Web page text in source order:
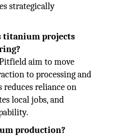
strategically
titanium projects
aim to move
to processing and
reliance on
local jobs, and
production?